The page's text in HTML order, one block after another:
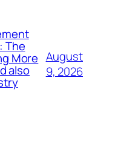
The
More
also
August
9, 2026